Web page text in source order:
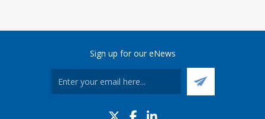
Sign up for our eNews